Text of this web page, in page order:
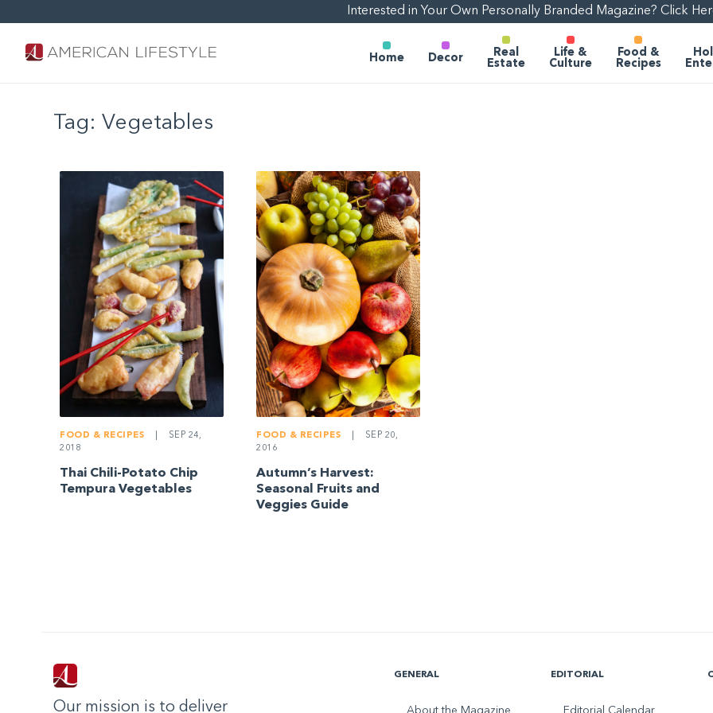
Interested in Your Own Personally Branded Magazine? Click
Home Decor
Real
Estate
Life &
Culture
Food &
Recipes
Tag: Vegetables
FOOD & RECIPES
SEP 24,
2018
Thai Chili-Potato Chip
Tempura Vegetables
FOOD & RECIPES
SEP 20,
2016
Autumn’s Harvest:
Seasonal Fruits and
Veggies Guide
Our mission is to deliver
GENERAL EDITORIAL